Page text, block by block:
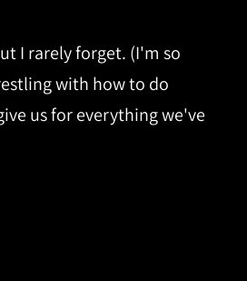
I rarely forget. (I'm so
with how to do
us for everything we've